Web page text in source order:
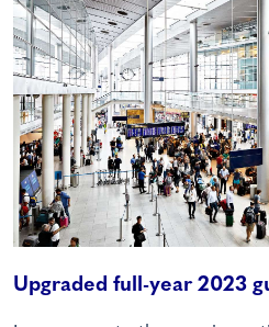
Upgraded full-year 2023